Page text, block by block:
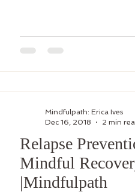
Relapse
Mindful
|Mindfulpath
Mindfulpath: Erica Ives
Dec 16, 2018
2 min